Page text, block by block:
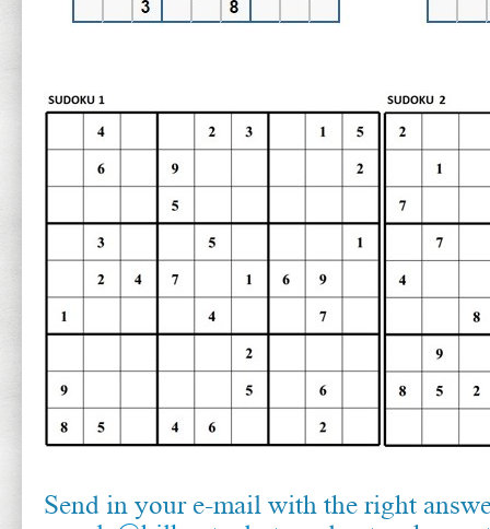
Send in your e-mail with the right